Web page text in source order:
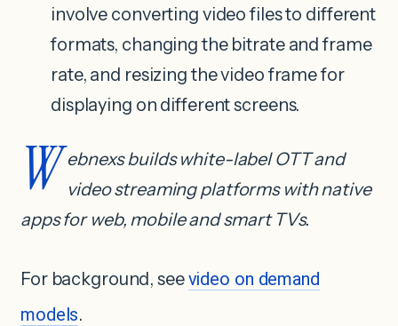
involve converting video files to different
formats, changing the bitrate and frame
rate, and resizing the video frame for
displaying on different screens.
W ebnexs builds white-label OTT and
video streaming platforms with native
apps for web, mobile and smart TVs.
For background, seevideo on demand
models.